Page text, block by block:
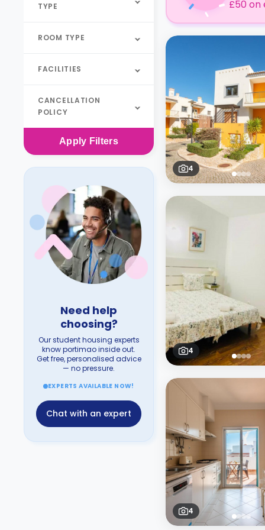
TYPE
ROOM TYPE
FACILITIES
CANCELLATION
POLICY
Apply Filters
Need help
choosing?
Our student housing experts
know portimao inside out.
Get free, personalised advice
— no pressure.
EXPERTS AVAILABLE NOW!
Chat with an expert
£50 on
4
4
4